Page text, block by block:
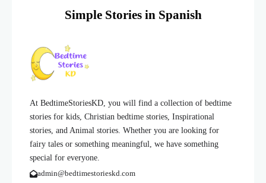
At BedtimeStoriesKD, you will find a collection of bedtime
stories for kids, Christian bedtime stories, Inspirational
stories, and Animal stories. Whether you are looking for
fairy tales or something meaningful, we have something
special for everyone.
admin@bedtimestorieskd.com
Simple Stories in Spanish